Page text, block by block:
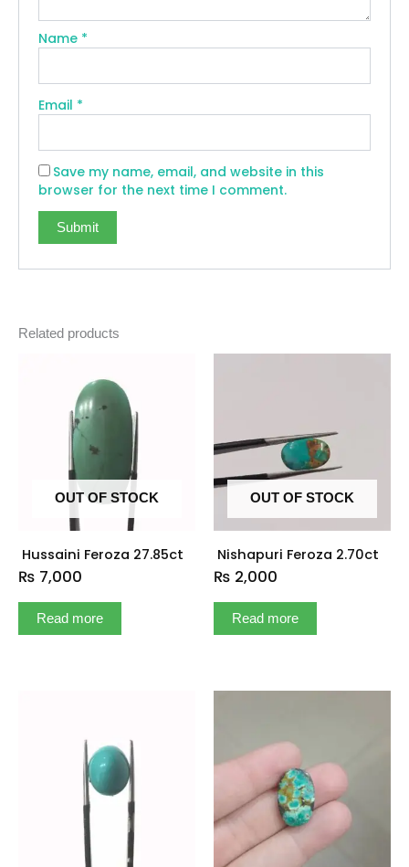
Name *
Email *
Save my name, email, and website in this
browser for the next time I comment.
Related products
OUT OF STOCK
Hussaini Feroza 27.85ct
₨ 7,000
Read more
OUT OF STOCK
Nishapuri Feroza 2.70ct
₨ 2,000
Read more